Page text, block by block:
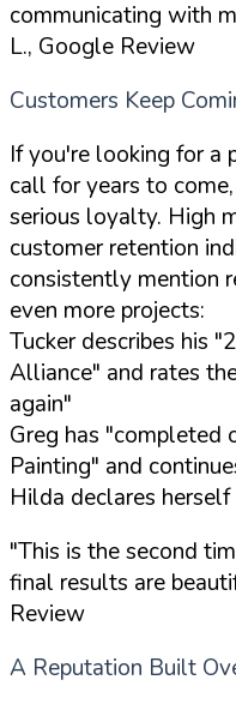
communicating with
L., Google Review
Customers Keep
If you're looking for a
call for years to
serious loyalty. High
customer retention
consistently mention
even more projects:
Tucker describes his
Alliance" and rates
again"
Greg has "completed
Painting" and
Hilda declares
"This is the second
final results are
Review
A Reputation Built